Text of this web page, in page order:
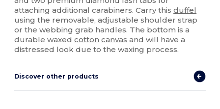
attaching additional carabiners. Carry thisduffel
using the removable, adjustable shoulder strap
or the webbing grab handles. The bottom is a
durable waxedcotton canvas and will have a
distressed look due to the waxing process.
Discover other products